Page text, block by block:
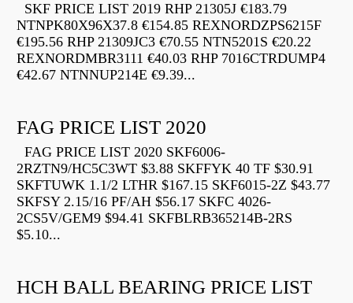
SKF PRICE LIST 2019 RHP 21305J €183.79
NTNPK80X96X37.8 €154.85 REXNORDZPS6215F
€195.56 RHP 21309JC3 €70.55 NTN5201S €20.22
REXNORDMBR3111 €40.03 RHP 7016CTRDUMP4
€42.67 NTNNUP214E €9.39...
FAG PRICE LIST 2020
FAG PRICE LIST 2020 SKF6006-
2RZTN9/HC5C3WT $3.88 SKFFYK 40 TF $30.91
SKFTUWK 1.1/2 LTHR $167.15 SKF6015-2Z $43.77
SKFSY 2.15/16 PF/AH $56.17 SKFC 4026-
2CS5V/GEM9 $94.41 SKFBLRB365214B-2RS
$5.10...
HCH BALL BEARING PRICE LIST